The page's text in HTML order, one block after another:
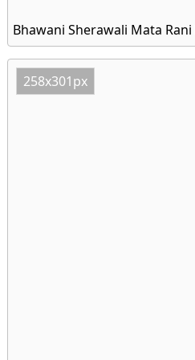
Bhawani Sherawali Mata
258x301px